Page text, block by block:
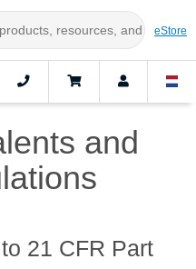
eStore
and
21 CFR Part